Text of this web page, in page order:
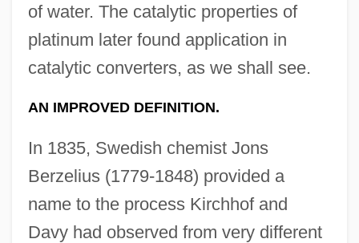
of water. The catalytic properties of
platinum later found application in
catalytic converters, as we shall see.
AN IMPROVED DEFINITION.
In 1835, Swedish chemist Jons
Berzelius (1779-1848) provided a
name to the process Kirchhof and
Davy had observed from very different